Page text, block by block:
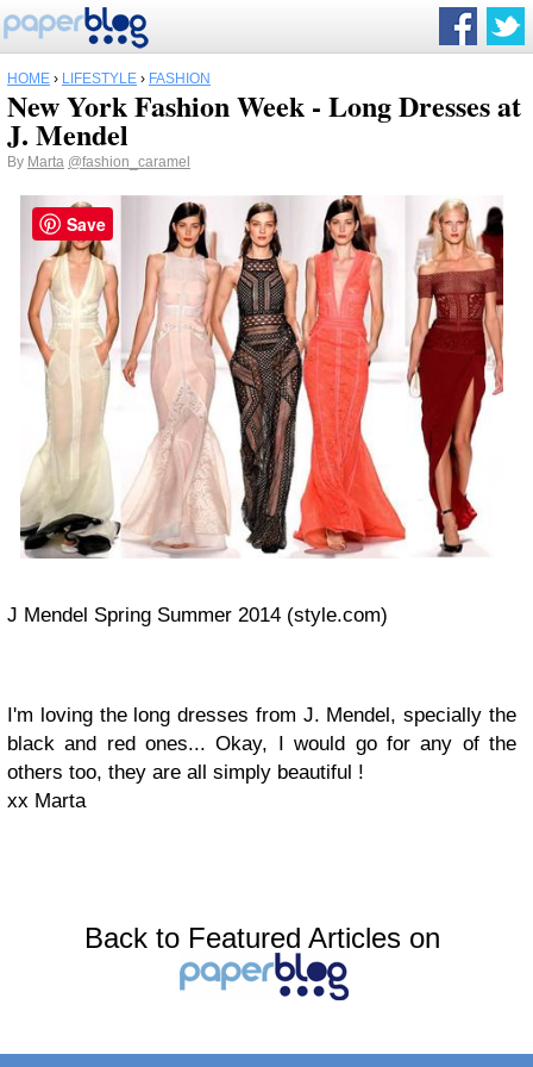
HOME › LIFESTYLE › FASHION
New York Fashion Week - Long Dresses at
J. Mendel
By Marta @fashion_caramel
J Mendel Spring Summer 2014 (style.com)
I'm loving the long dresses from J. Mendel, specially the
black and red ones... Okay, I would go for any of the
others too, they are all simply beautiful !
xx Marta
Back to Featured Articles on
Save